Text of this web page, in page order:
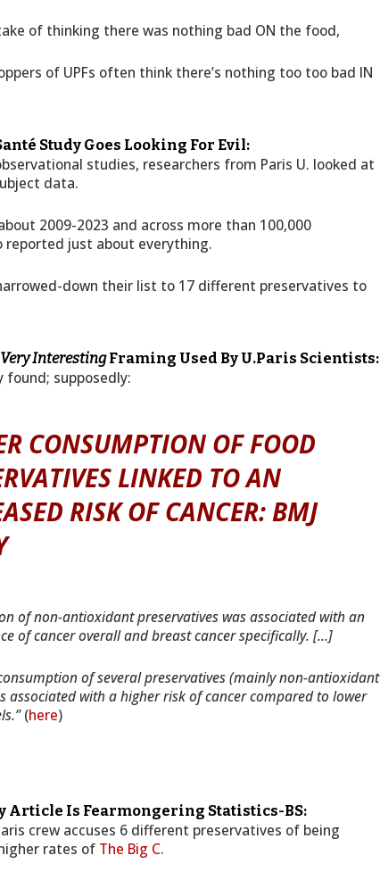
of thinking there was nothing bad ON the food,
of UPFs often think there’s nothing too too bad IN
Study Goes Looking For Evil:
studies, researchers from Paris U. looked at
data.
2009-2023 and across more than 100,000
reported just about everything.
down their list to 17 different preservatives to
Very InterestingFraming Used By U.Paris Scientists:
found; supposedly:
CONSUMPTION OF FOOD
LINKED TO AN
RISK OF CANCER: BMJ
of non-antioxidant preservatives was associated with an
of cancer overall and breast cancer specifically. […]
of several preservatives (mainly non-antioxidant
associated with a higher risk of cancer compared to lower
(here)
Article Is Fearmongering Statistics-BS:
crew accuses 6 different preservatives of being
rates of The Big C.